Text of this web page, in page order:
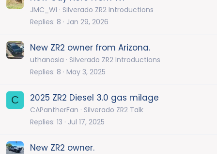
JMC_WI
Silverado ZR2 Introductions
Replies 8 Jan 29, 2026
New ZR2 owner from Arizona.
uthanasia
Silverado ZR2 Introductions
Replies 8 May 3, 2025
C 2025 ZR2 Diesel 3.0 gas milage
CAPantherFan
Silverado ZR2 Talk
Replies 13 Jul 17, 2025
New ZR2 owner.